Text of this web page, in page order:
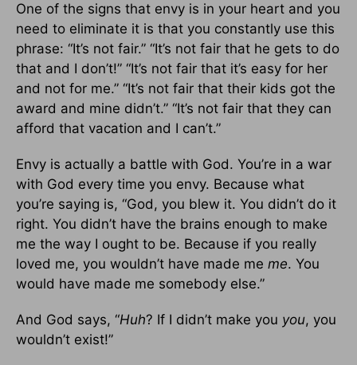
One of the signs that envy is in your heart and you
need to eliminate it is that you constantly use this
phrase: “It’s not fair.” “It’s not fair that he gets to do
that and I don’t!” “It’s not fair that it’s easy for her
and not for me.” “It’s not fair that their kids got the
award and mine didn’t.” “It’s not fair that they can
afford that vacation and I can’t.”
Envy is actually a battle with God. You’re in a war
with God every time you envy. Because what
you’re saying is, “God, you blew it. You didn’t do it
right. You didn’t have the brains enough to make
me the way I ought to be. Because if you really
loved me, you wouldn’t have made me me. You
would have made me somebody else.”
And God says, “Huh? If I didn’t make you you, you
wouldn’t exist!”